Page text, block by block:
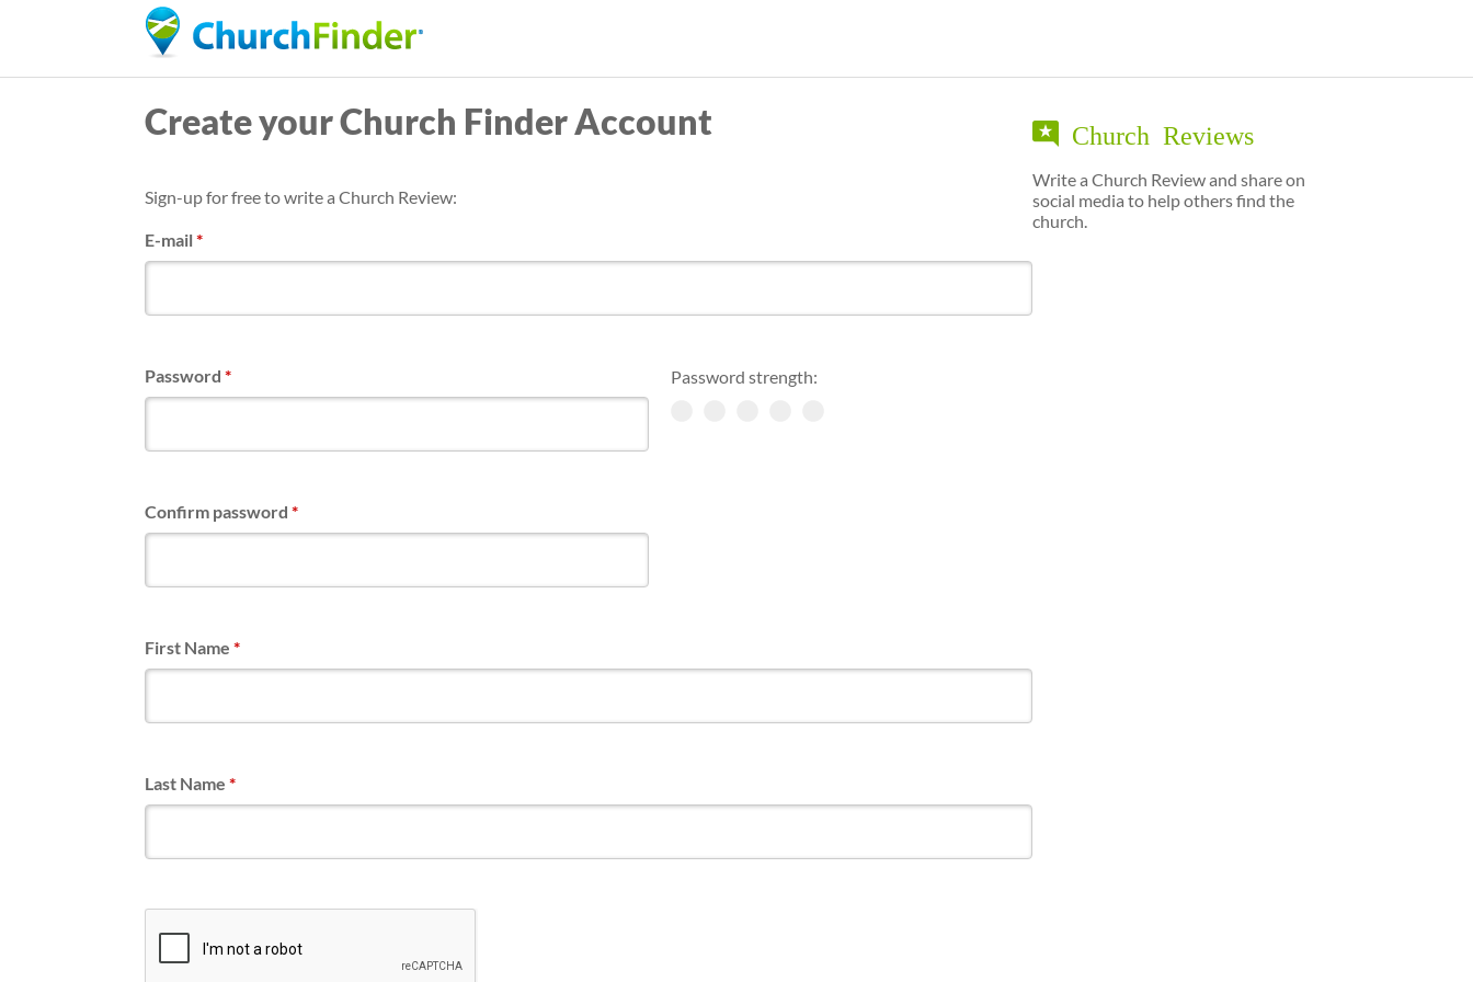
content
Create your Church Finder Account
Sign-up for free to write a Church Review:
E-mail*
Password strength:
Password *
Confirm password *
First Name *
Last Name *
Church Reviews
Write a Church Review and share on
social media to help others find the
church.